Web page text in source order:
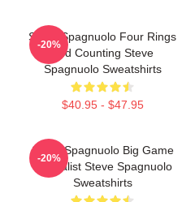
Steve Spagnuolo Four Rings
And Counting Steve
Spagnuolo Sweatshirts
$40.95 - $47.95
-20%
Steve Spagnuolo Big Game
Specialist Steve Spagnuolo
Sweatshirts
-20%